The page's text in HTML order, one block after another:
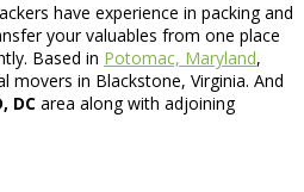
have experience in packing and
your valuables from one place
Based in Potomac, Maryland,
movers in Blackstone, Virginia. And
DC area along with adjoining